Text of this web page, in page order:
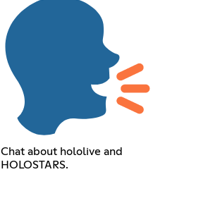
Chat about hololive and
HOLOSTARS.